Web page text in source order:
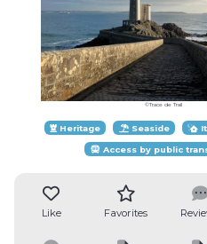
©Trace de Trail
Heritage Seaside
Access by public
Like Favorites